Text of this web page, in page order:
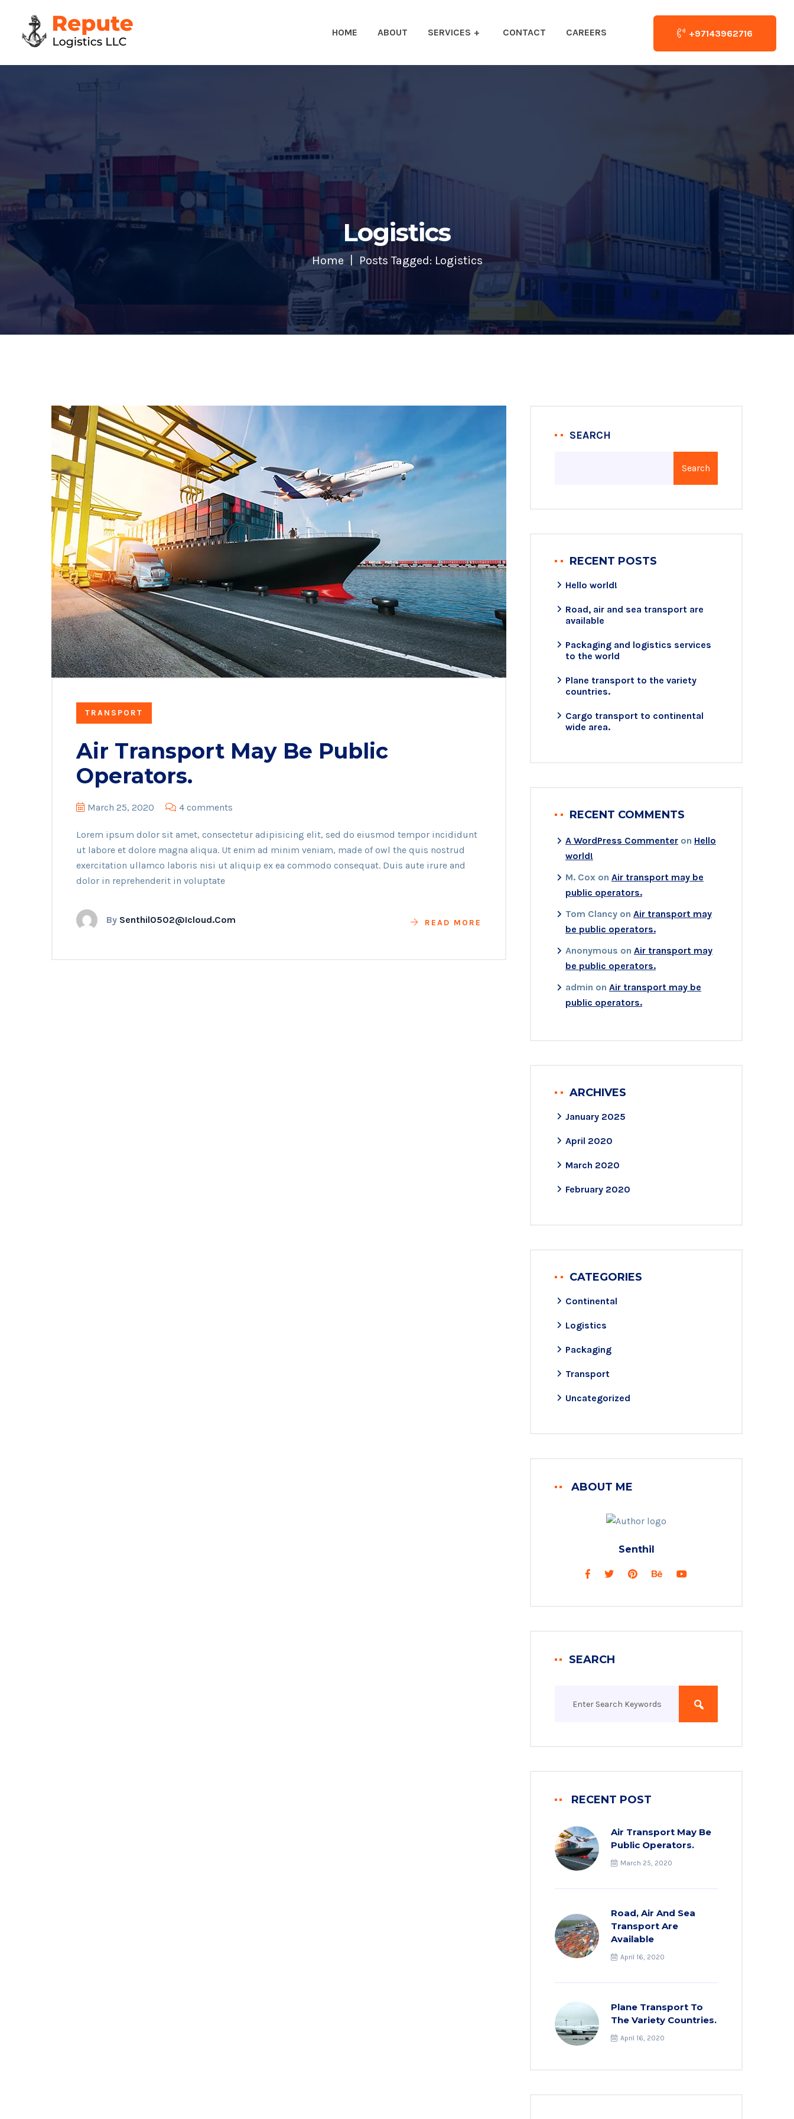
HOME ABOUT SERVICES CONTACT CAREERS +97143962716
Logistics
Home Posts Tagged: Logistics
TRANSPORT
Air Transport May Be Public
Operators.
March 25, 2020 4 comments
Lorem ipsum dolor sit amet, consectetur adipisicing elit, sed do eiusmod tempor incididunt
ut labore et dolore magna aliqua. Ut enim ad minim veniam, made of owl the quis nostrud
exercitation ullamco laboris nisi ut aliquip ex ea commodo consequat. Duis aute irure and
dolor in reprehenderit in voluptate
By Senthil0502@icloud.com READ MORE
SEARCH
Search
RECENT POSTS
Hello world!
Road, air and sea transport are
available
Packaging and logistics services
to the world
Plane transport to the variety
countries.
Cargo transport to continental
wide area.
RECENT COMMENTS
A WordPress Commenter on Hello
world!
M. Cox on Air transport may be
public operators.
Tom Clancy on Air transport may
be public operators.
Anonymous on Air transport may
be public operators.
admin on Air transport may be
public operators.
ARCHIVES
January 2025
April 2020
March 2020
February 2020
CATEGORIES
Continental
Logistics
Packaging
Transport
Uncategorized
ABOUT ME
Senthil
SEARCH
RECENT POST
Air Transport May Be
Public Operators.
March 25, 2020
Road, Air And Sea
Transport Are
Available
April 16, 2020
Plane Transport To
The Variety Countries.
April 16, 2020